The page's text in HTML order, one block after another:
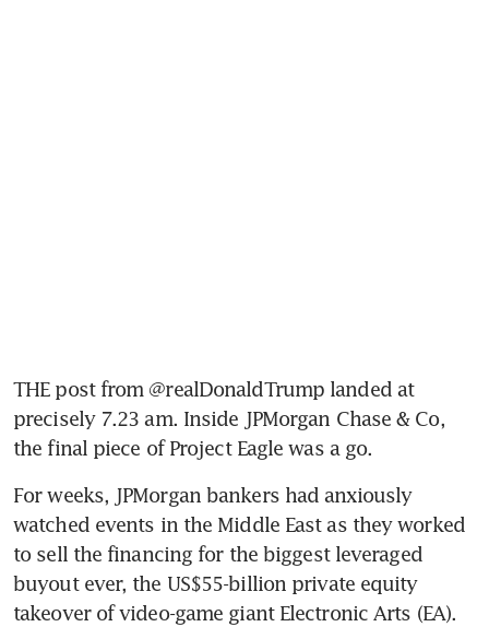
THE post from @realDonaldTrump landed at
precisely 7.23 am. Inside JPMorgan Chase & Co,
the final piece of Project Eagle was a go.
For weeks, JPMorgan bankers had anxiously
watched events in the Middle East as they worked
to sell the financing for the biggest leveraged
buyout ever, the US$55-billion private equity
takeover of video-game giant Electronic Arts (EA).